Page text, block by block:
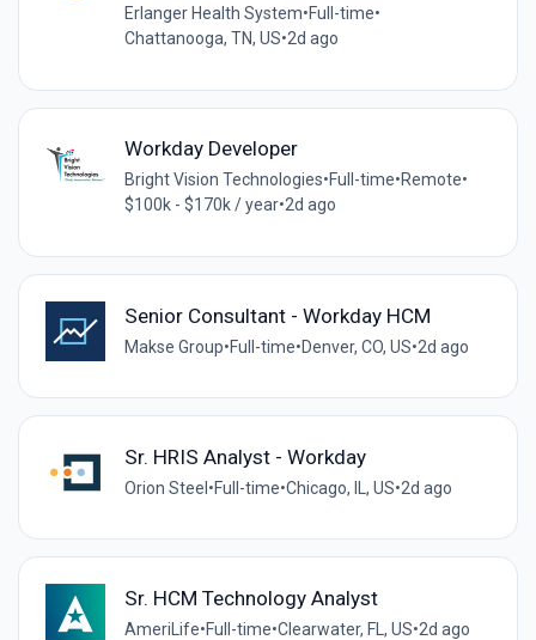
Erlanger Health System•Full-time•
Chattanooga, TN, US•2d ago
Workday Developer
Bright Vision Technologies•Full-time•Remote•
$100k - $170k / year•2d ago
Senior Consultant - Workday HCM
Makse Group•Full-time•Denver, CO, US•2d ago
Sr. HRIS Analyst - Workday
Orion Steel •Full-time•Chicago, IL, US•2d ago
Sr. HCM Technology Analyst
AmeriLife•Full-time•Clearwater, FL, US•2d ago